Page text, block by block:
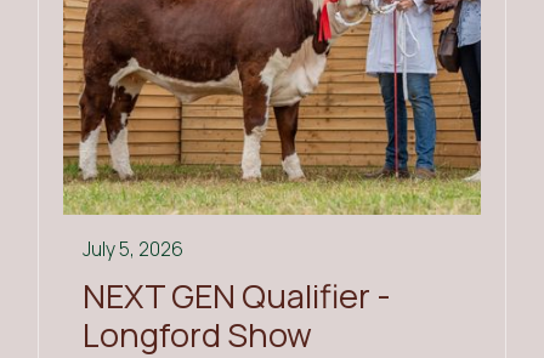
July 5, 2026
NEXT GEN Qualifier -
Longford Show